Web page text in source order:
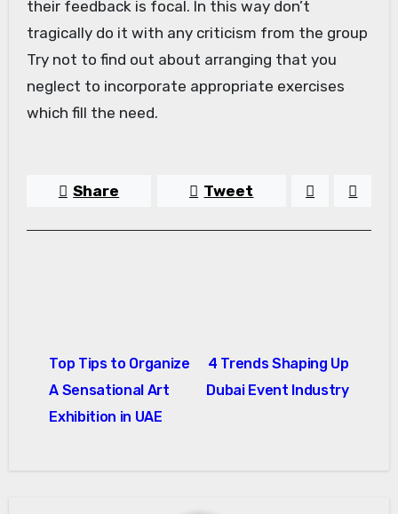
their feedback is focal. In this way don’t
tragically do it with any criticism from the group
Try not to find out about arranging that you
neglect to incorporate appropriate exercises
which fill the need.
Share Tweet
navigation
Top Tips to Organize
A Sensational Art
Exhibition in UAE
4 Trends Shaping Up
Dubai Event Industry